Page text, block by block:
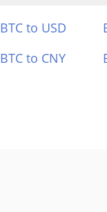
BTC to USD
BTC to CNY